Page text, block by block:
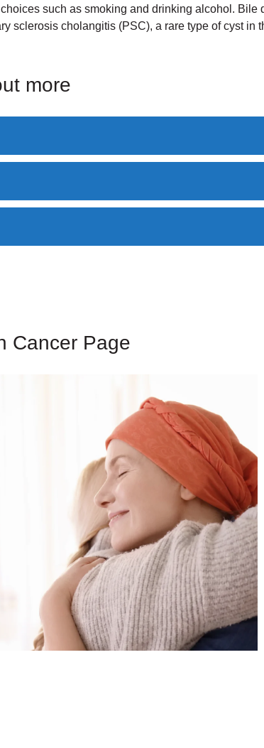
such as smoking and drinking alcohol.
sclerosis cholangitis (PSC), a rare type of cyst
more
Cancer Page